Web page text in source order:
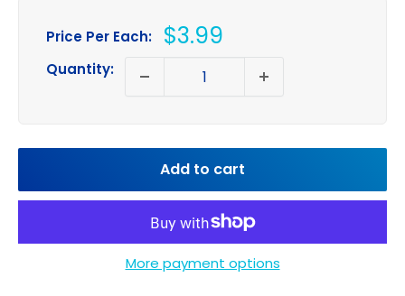
Price Per Each: Sale
$3.99
Quantity:
Add to cart
More payment options